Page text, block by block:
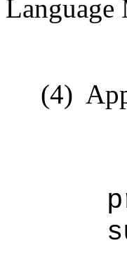
Language
(4)